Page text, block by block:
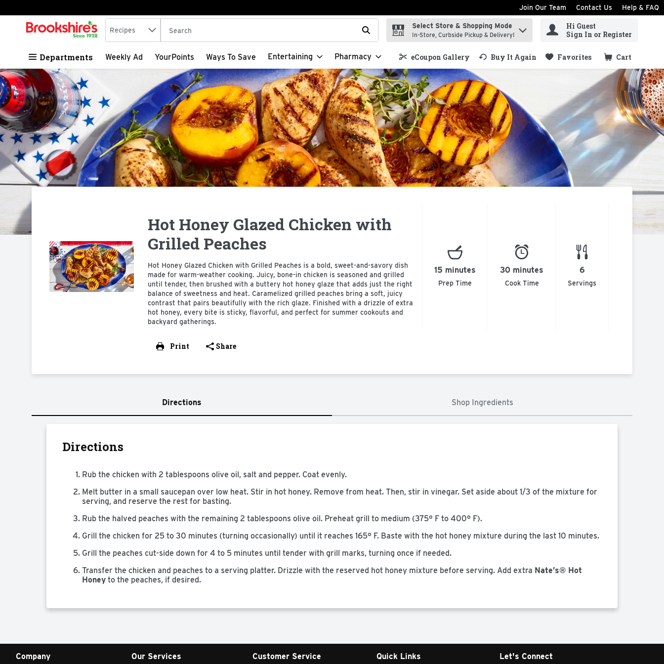
Skip header to page content
Join Our Team Contact Us Help & FAQ
.
Search in
Recipes The following text field is used to search for items. Type your search term to find items.
Select Store & Shopping Mode
In-Store, Curbside Pickup & Delivery!
Hi Guest
Sign In or Register
Departments Weekly Ad YourPoints Ways To Save Entertaining Pharmacy eCoupon Gallery Buy It Again Favorites Cart
.
Hot Honey Glazed Chicken with
Grilled Peaches
Hot Honey Glazed Chicken with Grilled Peaches is a bold, sweet-and-savory dish
made for warm-weather cooking. Juicy, bone-in chicken is seasoned and grilled
until tender, then brushed with a buttery hot honey glaze that adds just the right
balance of sweetness and heat. Caramelized grilled peaches bring a soft, juicy
contrast that pairs beautifully with the rich glaze. Finished with a drizzle of extra
hot honey, every bite is sticky, flavorful, and perfect for summer cookouts and
backyard gatherings.
Print Share
15 minutes
Prep Time
30 minutes
Cook Time
6
Servings
Directions Shop Ingredients
Directions
Rub the chicken with 2 tablespoons olive oil, salt and pepper. Coat evenly.
Melt butter in a small saucepan over low heat. Stir in hot honey. Remove from heat. Then, stir in vinegar. Set aside about 1/3 of the mixture for
serving, and reserve the rest for basting.
Rub the halved peaches with the remaining 2 tablespoons olive oil. Preheat grill to medium (375° F to 400° F).
Grill the chicken for 25 to 30 minutes (turning occasionally) until it reaches 165° F. Baste with the hot honey mixture during the last 10 minutes.
Grill the peaches cut-side down for 4 to 5 minutes until tender with grill marks, turning once if needed.
Transfer the chicken and peaches to a serving platter. Drizzle with the reserved hot honey mixture before serving. Add extra Nate’s® Hot
Honey to the peaches, if desired.
Company Our Services Customer Service Quick Links Let's Connect